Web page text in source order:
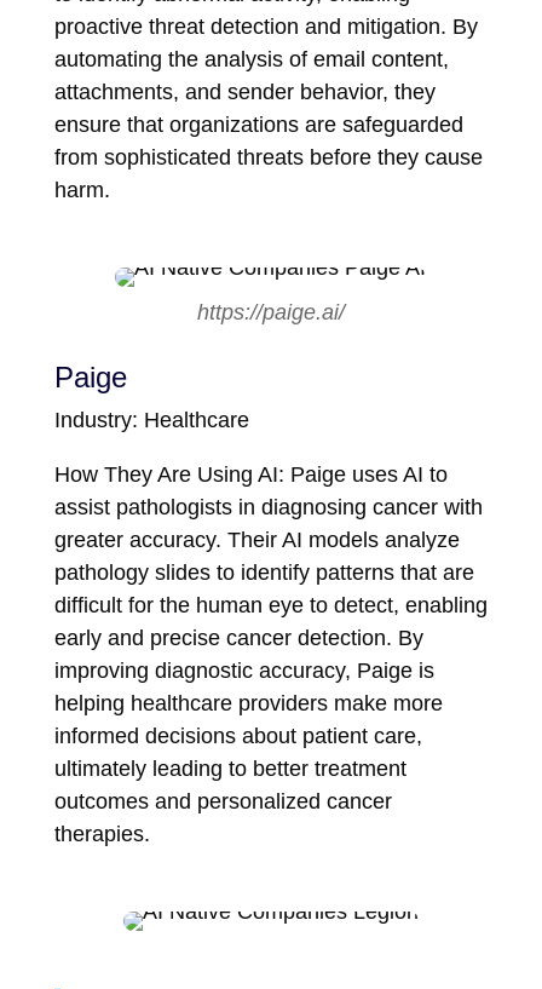
proactive threat detection and mitigation. By
automating the analysis of email content,
attachments, and sender behavior, they
ensure that organizations are safeguarded
from sophisticated threats before they cause
harm.
https://paige.ai/
Paige
Industry: Healthcare
How They Are Using AI: Paige uses AI to
assist pathologists in diagnosing cancer with
greater accuracy. Their AI models analyze
pathology slides to identify patterns that are
difficult for the human eye to detect, enabling
early and precise cancer detection. By
improving diagnostic accuracy, Paige is
helping healthcare providers make more
informed decisions about patient care,
ultimately leading to better treatment
outcomes and personalized cancer
therapies.